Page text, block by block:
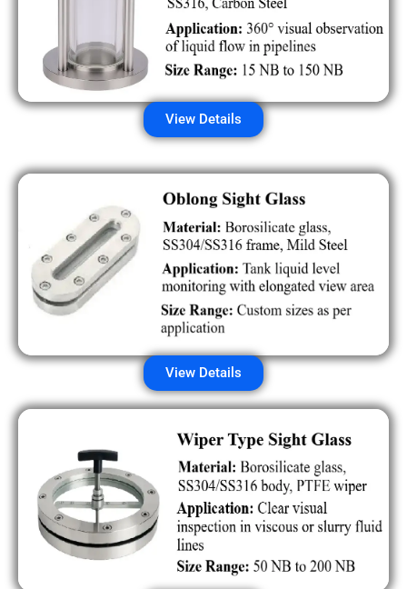
View Details
View Details